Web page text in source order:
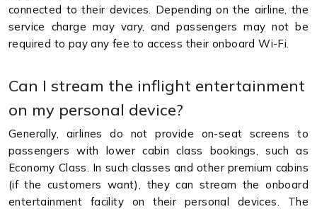
connected to their devices. Depending on the airline, the
service charge may vary, and passengers may not be
required to pay any fee to access their onboard Wi-Fi.
Can I stream the inflight entertainment
on my personal device?
Generally, airlines do not provide on-seat screens to
passengers with lower cabin class bookings, such as
Economy Class. In such classes and other premium cabins
(if the customers want), they can stream the onboard
entertainment facility on their personal devices. The